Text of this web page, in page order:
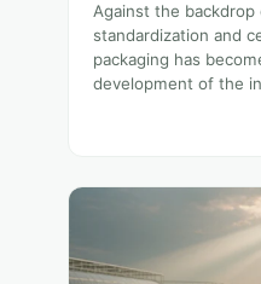
Against the
standardization and
packaging has
development of the